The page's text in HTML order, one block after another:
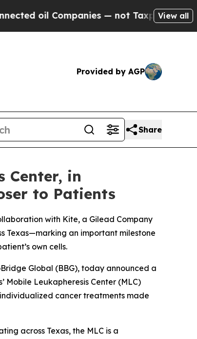
— not Taxpayers — theView all
Provided by AGP
Share
Center, in
to Patients
with Kite, a Gilead Company
Texas—marking an important milestone
own cells.
Global (BBG), today announced a
Leukapheresis Center (MLC)
cancer treatments made
across Texas, the MLC is a